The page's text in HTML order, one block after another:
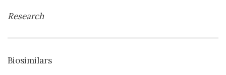
Research
Biosimilars